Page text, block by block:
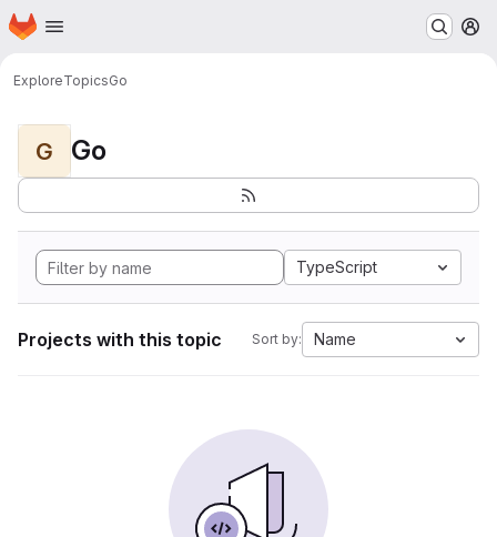
Skip to main content
Homepage
ExploreTopicsGo
G Go
TypeScript
Projects with this topic Sort by: Name